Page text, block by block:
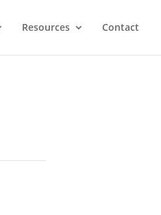
Resources Contact